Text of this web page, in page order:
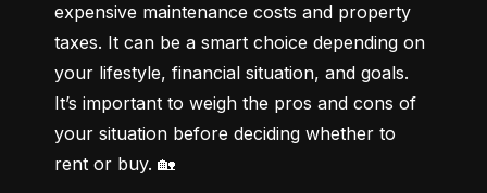
expensive maintenance costs and property
taxes. It can be a smart choice depending on
your lifestyle, financial situation, and goals.
It’s important to weigh the pros and cons of
your situation before deciding whether to
rent or buy. 🏡